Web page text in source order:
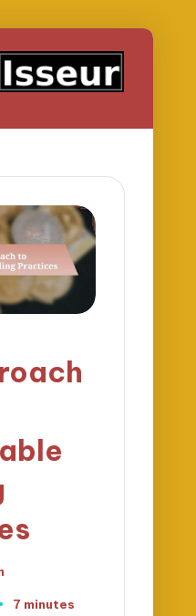
7 minutes